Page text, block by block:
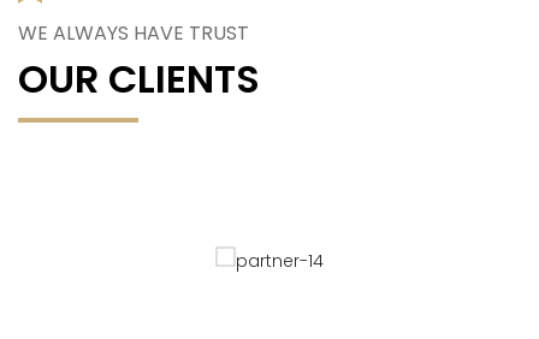
WE ALWAYS HAVE TRUST
OUR CLIENTS